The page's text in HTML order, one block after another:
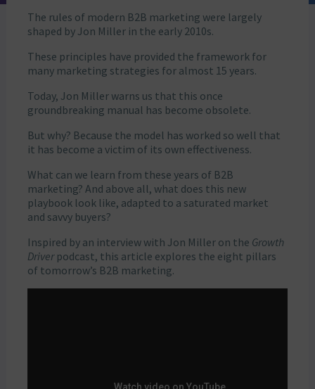
The rules of modern B2B marketing were largely
shaped by Jon Miller in the early 2010s.
These principles have provided the framework for
many marketing strategies for almost 15 years.
Today, Jon Miller warns us that this once
groundbreaking manual has become obsolete.
But why? Because the model has worked so well that
it has become a victim of its own effectiveness.
What can we learn from these years of B2B
marketing? And above all, what does this new
playbook look like, adapted to a saturated market
and savvy buyers?
Inspired by an interview with Jon Miller on the Growth
Driverpodcast, this article explores the eight pillars
of tomorrow’s B2B marketing.